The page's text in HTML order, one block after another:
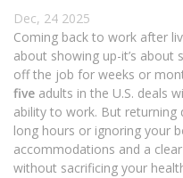
Dec, 24 2025
Coming back to work after
about showing up-it’s about
off the job for weeks or
five adults in the U.S. deals
ability to work. But returning
long hours or ignoring your
accommodations and a
without sacrificing your